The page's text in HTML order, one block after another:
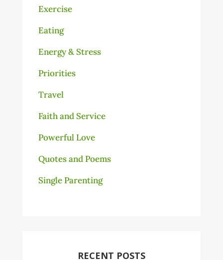
Exercise
Eating
Energy & Stress
Priorities
Travel
Faith and Service
Powerful Love
Quotes and Poems
Single Parenting
RECENT POSTS